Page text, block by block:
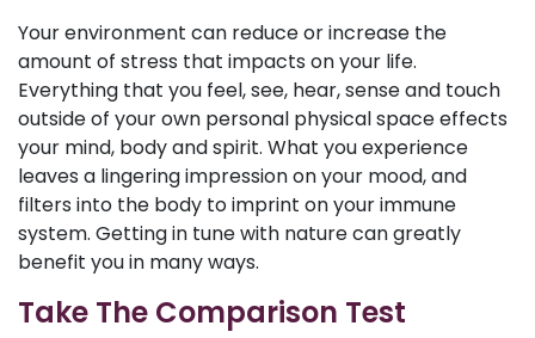
Your environment can reduce or increase the
amount of stress that impacts on your life.
Everything that you feel, see, hear, sense and touch
outside of your own personal physical space effects
your mind, body and spirit. What you experience
leaves a lingering impression on your mood, and
filters into the body to imprint on your immune
system. Getting in tune with nature can greatly
benefit you in many ways.
Take The Comparison Test